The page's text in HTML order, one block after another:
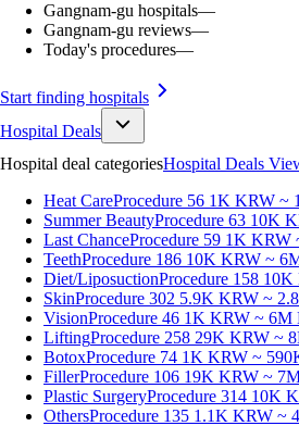
Gangnam-gu hospitals—
Gangnam-gu reviews—
Today's procedures—
Start finding hospitals
Hospital Deals
Hospital deal categoriesHospital Deals
Heat CareProcedure 56 1K KRW ~
Summer BeautyProcedure 63 10K
Last ChanceProcedure 59 1K KRW
TeethProcedure 186 10K KRW ~
Diet/LiposuctionProcedure 158 10K
SkinProcedure 302 5.9K KRW ~
VisionProcedure 46 1K KRW ~ 6M
LiftingProcedure 258 29K KRW ~
BotoxProcedure 74 1K KRW ~
FillerProcedure 106 19K KRW ~
Plastic SurgeryProcedure 314 10K
OthersProcedure 135 1.1K KRW ~